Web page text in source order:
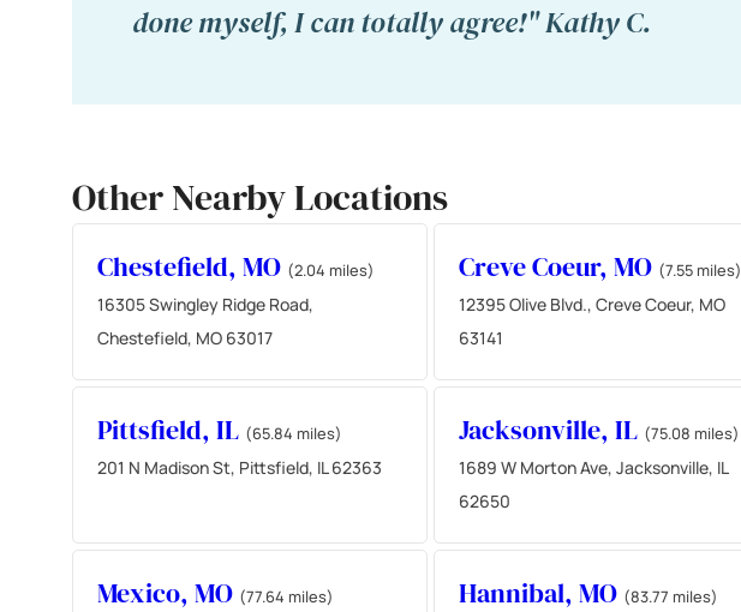
done myself, I can totally agree!" Kathy C.
Other Nearby Locations
Chestefield, MO (2.04 miles)
16305 Swingley Ridge Road,
Chestefield, MO 63017
Creve Coeur, MO (7.55 miles)
12395 Olive Blvd., Creve Coeur, MO
63141
Pittsfield, IL (65.84 miles)
201 N Madison St, Pittsfield, IL 62363
Jacksonville, IL (75.08 miles)
1689 W Morton Ave, Jacksonville, IL
62650
Mexico, MO (77.64 miles) Hannibal, MO (83.77 miles)